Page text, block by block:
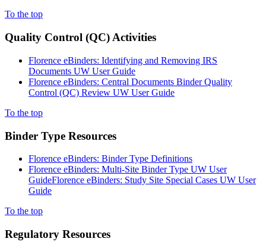
To the top
Quality Control (QC) Activities
Florence eBinders: Identifying and Removing IRS
Documents UW User Guide
Florence eBinders: Central Documents Binder Quality
Control (QC) Review UW User Guide
To the top
Binder Type Resources
Florence eBinders: Binder Type Definitions
Florence eBinders: Multi-Site Binder Type UW User
GuideFlorence eBinders: Study Site Special Cases UW User
Guide
To the top
Regulatory Resources